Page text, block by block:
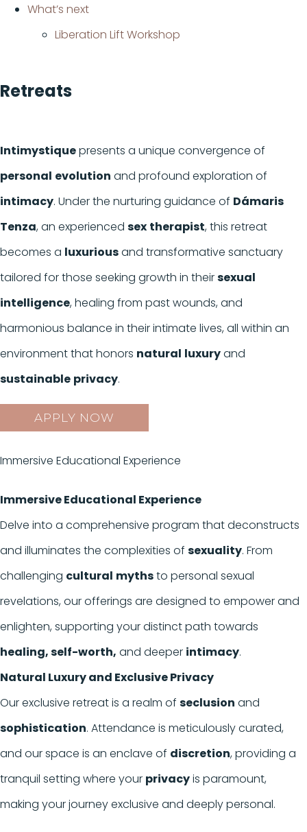
What’s next
Liberation Lift Workshop
Retreats
Intimystiquepresents a unique convergence of
personal evolution and profound exploration of
intimacy. Under the nurturing guidance of Dámaris
Tenza, an experienced sex therapist, this retreat
becomes a luxuriousand transformative sanctuary
tailored for those seeking growth in theirsexual
intelligence, healing from past wounds, and
harmonious balance in their intimate lives, all within an
environment that honors natural luxuryand
sustainable privacy.
APPLY NOW
Immersive Educational Experience
Immersive Educational Experience
Delve into a comprehensive program that deconstructs
and illuminates the complexities of sexuality. From
challenging cultural mythsto personal sexual
revelations, our offerings are designed to empower and
enlighten, supporting your distinct path towards
healing, self-worth, and deeper intimacy.
Natural Luxury and Exclusive Privacy
Our exclusive retreat is a realm of seclusion and
sophistication. Attendance is meticulously curated,
and our space is an enclave of discretion, providing a
tranquil setting where your privacyis paramount,
making your journey exclusive and deeply personal.